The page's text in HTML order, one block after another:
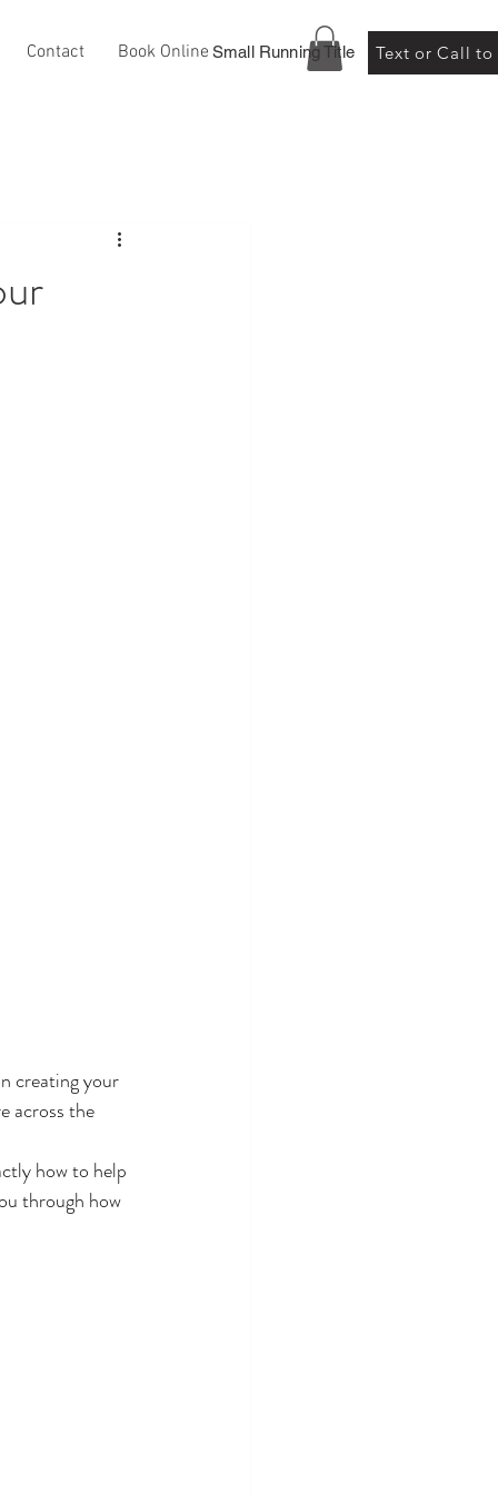
Contact Book Online Text or Call to
Small Running Title
creating your
across the
how to help
through how